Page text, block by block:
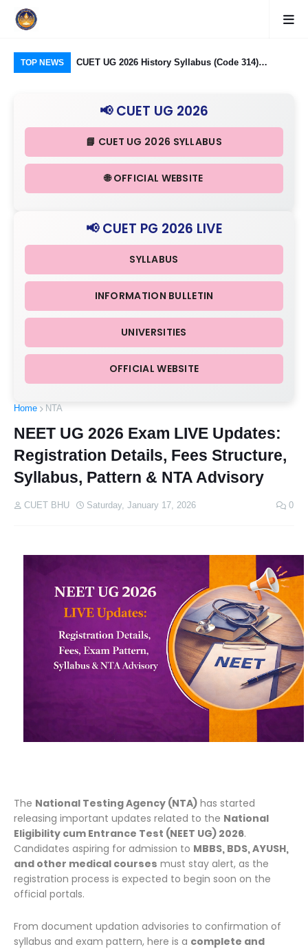
TOP NEWS
Group)
CUET UG 2026 History Syllabus (Code 314)
& III in Detail
📢 CUET UG 2026
📘 CUET UG 2026 SYLLABUS
🌐 OFFICIAL WEBSITE
📢 CUET PG 2026 LIVE
SYLLABUS
INFORMATION BULLETIN
UNIVERSITIES
OFFICIAL WEBSITE
Home NTA
NEET UG 2026 Exam LIVE Updates:
Registration Details, Fees Structure,
Syllabus, Pattern & NTA Advisory
CUET BHU Saturday, January 17, 2026 0
The National Testing Agency (NTA) has started
releasing important updates related to the National
Eligibility cum Entrance Test (NEET UG) 2026.
Candidates aspiring for admission to MBBS, BDS, AYUSH,
and other medical courses must stay alert, as the
registration process is expected to begin soon on the
official portals.
From document updation advisories to confirmation of
syllabus and exam pattern, here is a complete and